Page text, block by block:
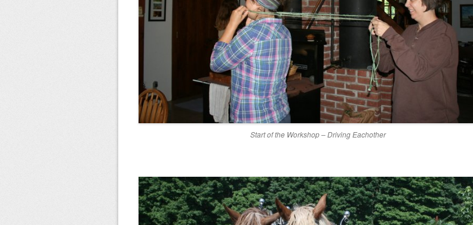
Start of the Workshop – Driving Eachother